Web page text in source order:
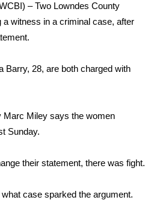
– Two Lowndes County
witness in a criminal case, after
Barry, 28, are both charged with
Marc Miley says the women
Sunday.
their statement, there was fight.
case sparked the argument.